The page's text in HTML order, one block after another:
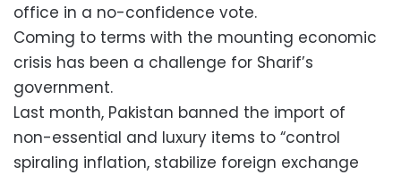
office in a no-confidence vote.
Coming to terms with the mounting economic
crisis has been a challenge for Sharif’s
government.
Last month, Pakistan banned the import of
non-essential and luxury items to “control
spiraling inflation, stabilize foreign exchange